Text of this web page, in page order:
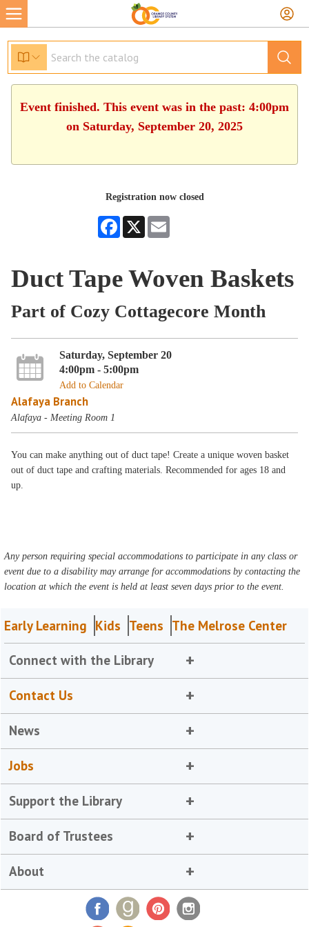
Event finished. This event was in the past: 4:00pm
on Saturday, September 20, 2025
Registration now closed
Facebook
X
Duct Tape Woven Baskets
Part of Cozy Cottagecore Month
Saturday, September 20
4:00pm - 5:00pm
Add to Calendar
Alafaya Branch
Alafaya - Meeting Room 1
You can make anything out of duct tape! Create a unique woven basket
out of duct tape and crafting materials. Recommended for ages 18 and
up.
Any person requiring special accommodations to participate in any class or
event due to a disability may arrange for accommodations by contacting the
location at which the event is held at least seven days prior to the event.
Early Learning Kids Teens The Melrose Center
Connect with the Library
Contact Us
News
Jobs
Support the Library
Board of Trustees
About